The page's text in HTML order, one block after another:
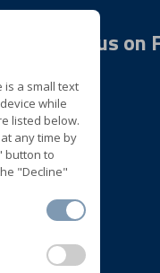
follow us on
is a small text
while
listed below.
any time by
button to
"Decline"